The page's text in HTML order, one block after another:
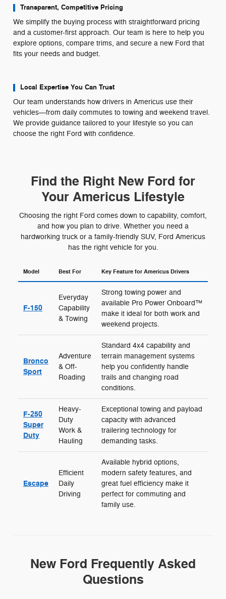
Transparent, Competitive Pricing
We simplify the buying process with straightforward pricing
and a customer-first approach. Our team is here to help you
explore options, compare trims, and secure a new Ford that
fits your needs and budget.
Local Expertise You Can Trust
Our team understands how drivers in Americus use their
vehicles—from daily commutes to towing and weekend travel.
We provide guidance tailored to your lifestyle so you can
choose the right Ford with confidence.
Find the Right New Ford for
Your Americus Lifestyle
Choosing the right Ford comes down to capability, comfort,
and how you plan to drive. Whether you need a
hardworking truck or a family-friendly SUV, Ford Americus
has the right vehicle for you.
Model Best For Key Feature for Americus Drivers
F-150
Everyday
Capability
& Towing
Strong towing power and
available Pro Power Onboard™
make it ideal for both work and
weekend projects.
Bronco
Sport
Adventure
& Off-
Roading
Standard 4x4 capability and
terrain management systems
help you confidently handle
trails and changing road
conditions.
F-250
Super
Duty
Heavy-
Duty
Work &
Hauling
Exceptional towing and payload
capacity with advanced
trailering technology for
demanding tasks.
Escape
Efficient
Daily
Driving
Available hybrid options,
modern safety features, and
great fuel efficiency make it
perfect for commuting and
family use.
New Ford Frequently Asked
Questions